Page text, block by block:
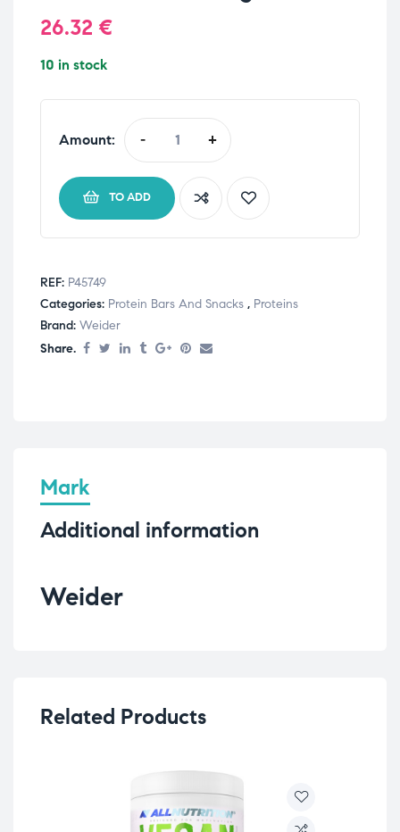
26.32 €
10 in stock
Amount: - +
TO ADD
REF: P45749
Categories: Protein Bars And Snacks , Proteins
Brand: Weider
Share.
Mark
Additional information
Weider
Related Products